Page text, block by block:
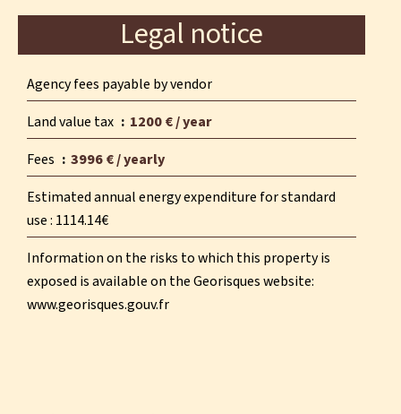
Legal notice
Agency fees payable by vendor
Land value tax
1200 € / year
Fees
3996 € / yearly
Estimated annual energy expenditure for standard
use : 1114.14€
Information on the risks to which this property is
exposed is available on the Georisques website:
www.georisques.gouv.fr